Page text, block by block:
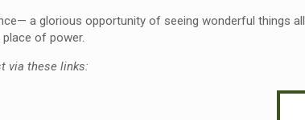
a glorious opportunity of seeing wonderful things all
of power.
via these links: